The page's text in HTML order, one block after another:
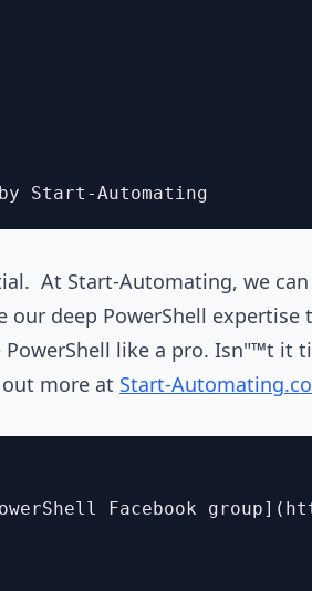
At Start-Automating, we
our deep PowerShell
like a pro. Isn"™t it
more at Start-
Facebook